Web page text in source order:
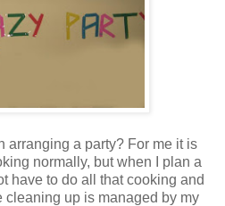
arranging a party? For me it is
normally, but when I plan a
have to do all that cooking and
cleaning up is managed by my